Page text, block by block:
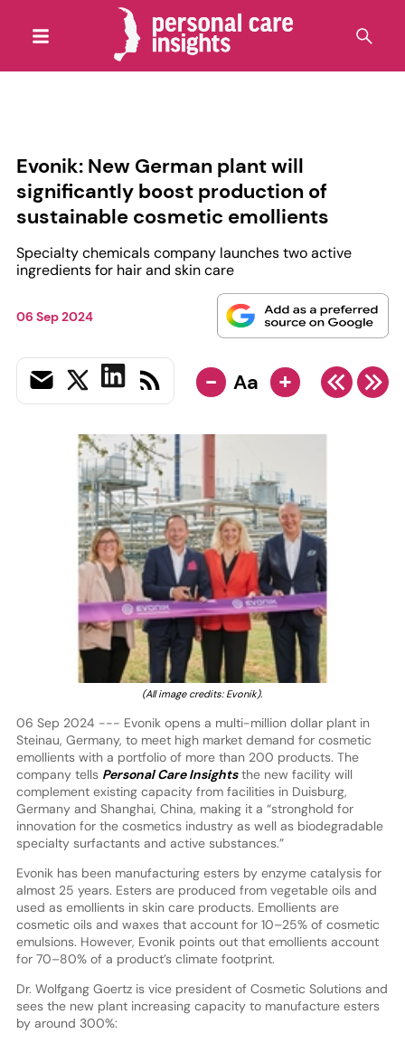
Evonik: New German plant will
significantly boost production of
sustainable cosmetic emollients
Specialty chemicals company launches two active
ingredients for hair and skin care
06 Sep 2024
- Aa +
(All image credits: Evonik).
06 Sep 2024 --- Evonik opens a multi-million dollar plant in
Steinau, Germany, to meet high market demand for cosmetic
emollients with a portfolio of more than 200 products. The
company tells Personal Care Insightsthe new facility will
complement existing capacity from facilities in Duisburg,
Germany and Shanghai, China, making it a “stronghold for
innovation for the cosmetics industry as well as biodegradable
specialty surfactants and active substances.”
Evonik has been manufacturing esters by enzyme catalysis for
almost 25 years. Esters are produced from vegetable oils and
used as emollients in skin care products. Emollients are
cosmetic oils and waxes that account for 10–25% of cosmetic
emulsions. However, Evonik points out that emollients account
for 70–80% of a product’s climate footprint.
Dr. Wolfgang Goertz is vice president of Cosmetic Solutions and
sees the new plant increasing capacity to manufacture esters
by around 300%: